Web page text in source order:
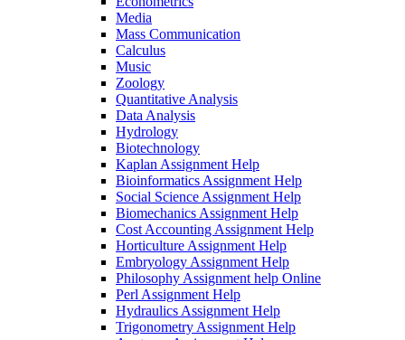
Media
Mass Communication
Calculus
Music
Zoology
Quantitative Analysis
Data Analysis
Hydrology
Biotechnology
Kaplan Assignment Help
Bioinformatics Assignment Help
Social Science Assignment Help
Biomechanics Assignment Help
Cost Accounting Assignment Help
Horticulture Assignment Help
Embryology Assignment Help
Philosophy Assignment help Online
Perl Assignment Help
Hydraulics Assignment Help
Trigonometry Assignment Help